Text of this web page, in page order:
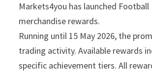
Markets4you has launched
merchandise rewards.
Running until 15 May 2026, the
trading activity. Available rewards
specific achievement tiers. All